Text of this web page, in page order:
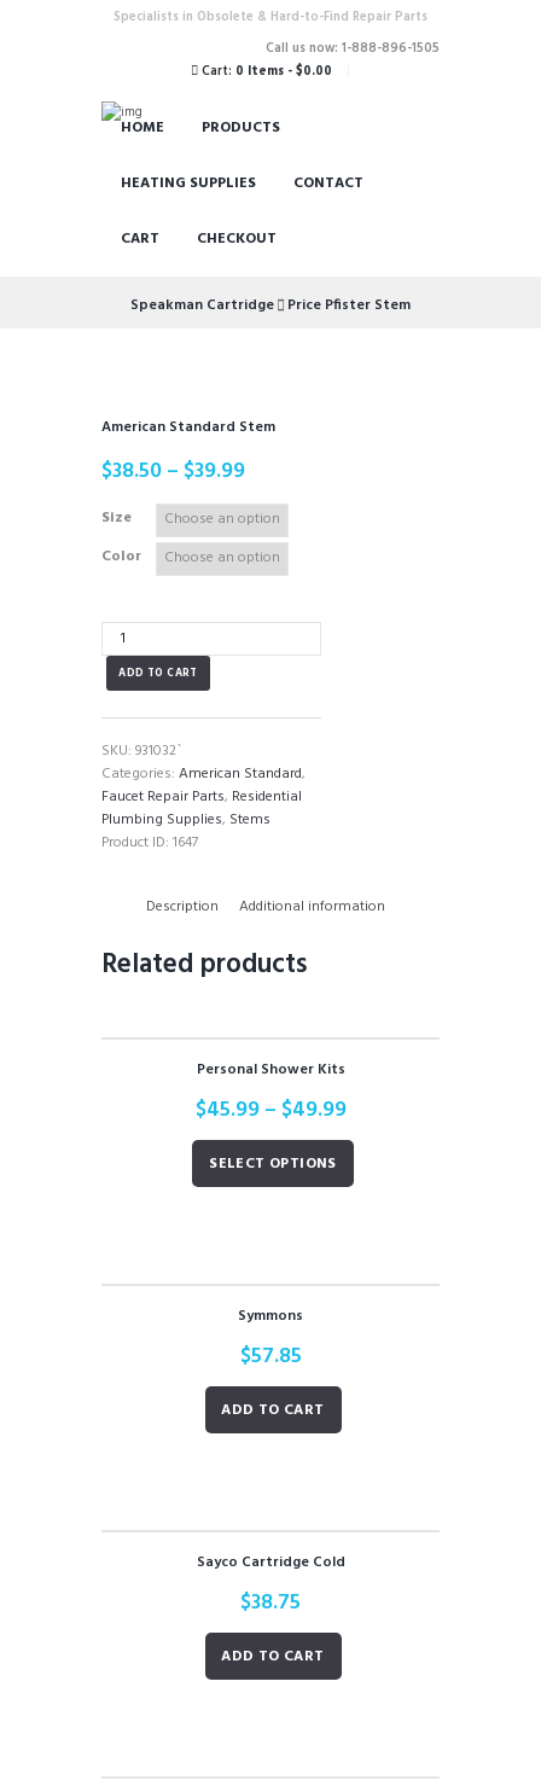
Specialists in Obsolete & Hard-to-Find Repair Parts
Call us now: 1-888-896-1505
Cart: 0 Items -$0.00
HOME PRODUCTS
HEATING SUPPLIES CONTACT
CART CHECKOUT
Speakman Cartridge Price Pfister Stem
American Standard Stem
$38.50– $39.99
Size
Color
American
Standard
Stem
ADD TO CART
SKU: 931032`
Categories: American Standard,
Faucet Repair Parts, Residential
Plumbing Supplies, Stems
Product ID: 1647
Description Additional information
Related products
Personal Shower Kits
$45.99– $49.99
SELECT OPTIONS
Symmons
$57.85
ADD TO CART
Sayco Cartridge Cold
$38.75
ADD TO CART